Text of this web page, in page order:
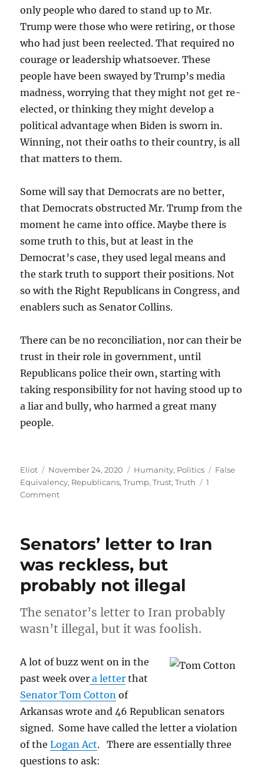
only people who dared to stand up to Mr.
Trump were those who were retiring, or those
who had just been reelected. That required no
courage or leadership whatsoever. These
people have been swayed by Trump’s media
madness, worrying that they might not get re-
elected, or thinking they might develop a
political advantage when Biden is sworn in.
Winning, not their oaths to their country, is all
that matters to them.
Some will say that Democrats are no better,
that Democrats obstructed Mr. Trump from the
moment he came into office. Maybe there is
some truth to this, but at least in the
Democrat’s case, they used legal means and
the stark truth to support their positions. Not
so with the Right Republicans in Congress, and
enablers such as Senator Collins.
There can be no reconciliation, nor can their be
trust in their role in government, until
Republicans police their own, starting with
taking responsibility for not having stood up to
a liar and bully, who harmed a great many
people.
Author
Eliot
Posted
on
November 24, 2020 Categories
Humanity, Politics Tags
False
Equivalency, Republicans,Trump,Trust,Truth
1
Commenton
Republicans
the
right
wing
to
be
for
their
dishonesty
Senators’ letter to Iran
was reckless, but
probably not illegal
The senator’s letter to Iran probably
wasn’t illegal, but it was foolish.
A lot of buzz went on in the
past week over a letter that
Senator Tom Cotton of
Arkansas wrote and 46 Republican senators
signed. Some have called the letter a violation
of theLogan Act. There are essentially three
questions to ask: